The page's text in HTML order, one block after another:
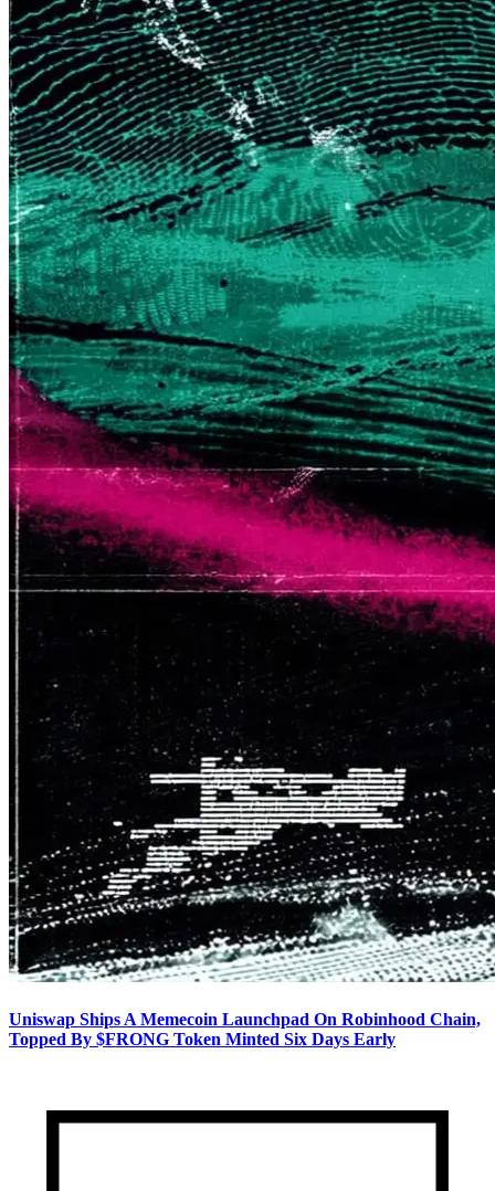
Uniswap Ships A Memecoin Launchpad On Robinhood Chain,
Topped By $FRONG Token Minted Six Days Early